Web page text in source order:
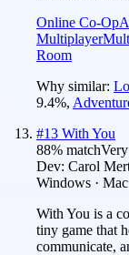
Online Co-Op
Multiplayer
Room
Why similar:
9.4%,
#13 With You
88% match
Dev: Carol
Windows ·
With You is a
tiny game that
communicate,